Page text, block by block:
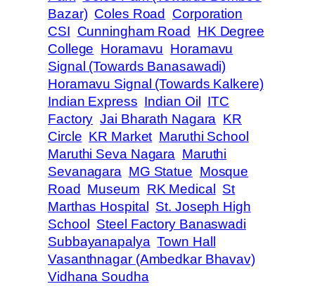
Bazar) Coles Road
Corporation
CSI Cunningham Road
HK Degree
College Horamavu Horamavu
Signal (Towards Banasawadi)
Horamavu Signal (Towards Kalkere)
Indian Express Indian Oil
ITC
Factory Jai Bharath Nagara KR
Circle KR Market Maruthi School
Maruthi Seva Nagara Maruthi
Sevanagara MG Statue Mosque
Road
Museum RK Medical
St
Marthas Hospital
St. Joseph High
School
Steel Factory Banaswadi
Subbayanapalya Town Hall
Vasanthnagar (Ambedkar Bhavav)
Vidhana Soudha